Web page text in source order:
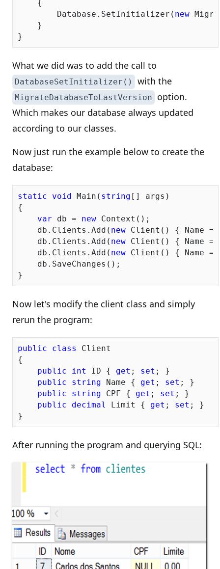
    {
        Database.SetInitializer(
new
    }
What we did was to add the call to
DatabaseSetInitializer() with the
MigrateDatabaseToLastVersion
option.
Which makes our database always updated
according to our classes.
Now just run the example below to create the
database:
static void Main( string [] args)
{
var db = new Context();
    db.Clients.Add(
new Client() { Name =
    db.Clients.Add(
new Client() { Name =
    db.Clients.Add(
new Client() { Name =
    db.SaveChanges();
Now let's modify the client class and simply
rerun the program:
public class
Client
{
public
int ID { get ; set ; }
public
string Name { get ; set ; }
public
string CPF { get ; set ; }
public
decimal Limit { get ; set ; }
After running the program and querying SQL: